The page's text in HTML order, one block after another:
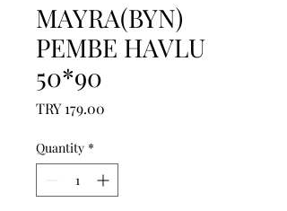
MAYRA(BYN)
PEMBE HAVLU
50*90
TRY 179.00
Quantity *